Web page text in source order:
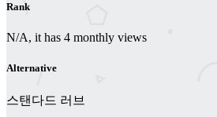
Rank
N/A, it has 4 monthly views
Alternative
스탠다드 러브